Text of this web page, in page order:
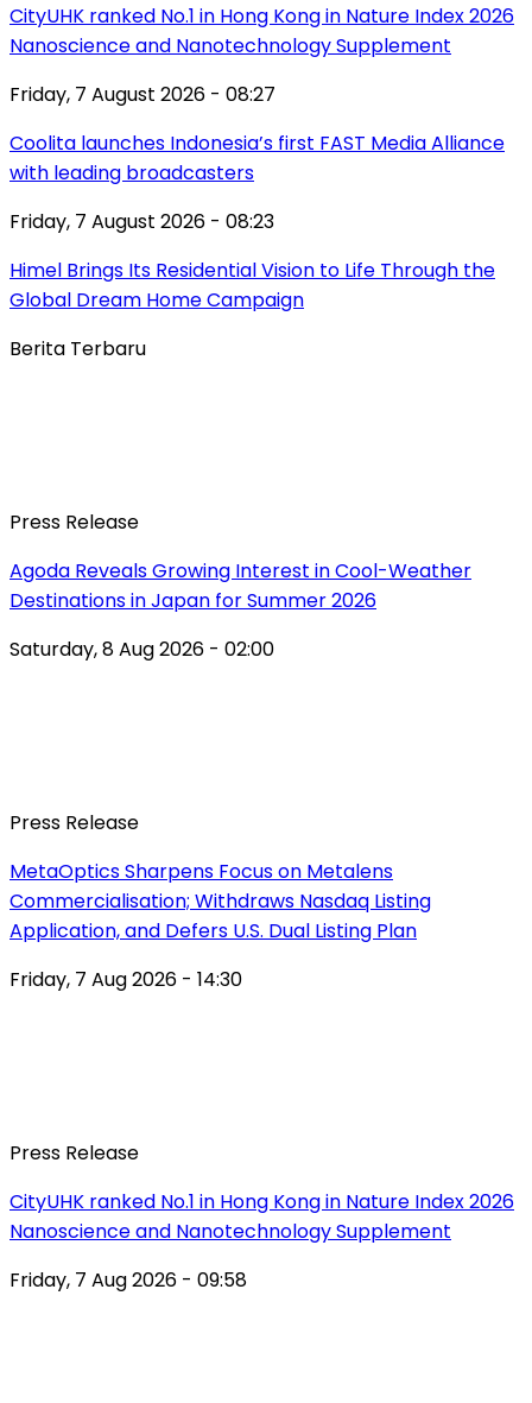
CityUHK ranked No.1 in Hong Kong in Nature Index 2026
Nanoscience and Nanotechnology Supplement
Friday, 7 August 2026 - 08:27
Coolita launches Indonesia’s first FAST Media Alliance
with leading broadcasters
Friday, 7 August 2026 - 08:23
Himel Brings Its Residential Vision to Life Through the
Global Dream Home Campaign
Berita Terbaru
Press Release
Agoda Reveals Growing Interest in Cool-Weather
Destinations in Japan for Summer 2026
Saturday, 8 Aug 2026 - 02:00
Press Release
MetaOptics Sharpens Focus on Metalens
Commercialisation; Withdraws Nasdaq Listing
Application, and Defers U.S. Dual Listing Plan
Friday, 7 Aug 2026 - 14:30
Press Release
CityUHK ranked No.1 in Hong Kong in Nature Index 2026
Nanoscience and Nanotechnology Supplement
Friday, 7 Aug 2026 - 09:58